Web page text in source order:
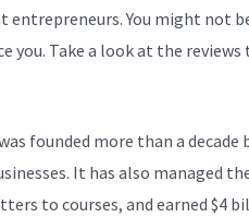
entrepreneurs. You might not
you. Take a look at the
founded more than a
It has also managed
to courses, and earned $4